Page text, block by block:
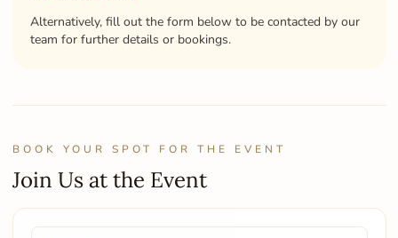
Alternatively, fill out the form below to be contacted by our
team for further details or bookings.
BOOK YOUR SPOT FOR THE EVENT
Join Us at the Event